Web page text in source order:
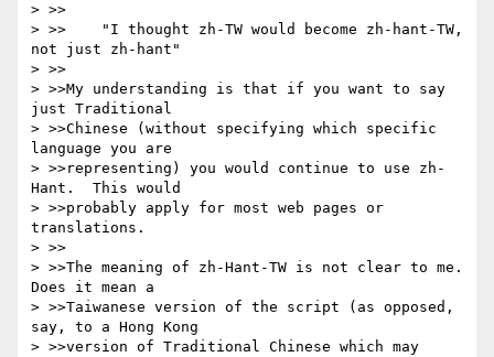
> >>
> >> 	"I thought zh-TW would become zh-hant-TW,
not just zh-hant"
> >>
> >>My understanding is that if you want to say
just Traditional
> >>Chinese (without specifying which specific
language you are
> >>representing) you would continue to use zh-
Hant.  This would
> >>probably apply for most web pages or
translations.
> >>
> >>The meaning of zh-Hant-TW is not clear to me.
Does it mean a
> >>Taiwanese version of the script (as opposed,
say, to a Hong Kong
> >>version of Traditional Chinese which may